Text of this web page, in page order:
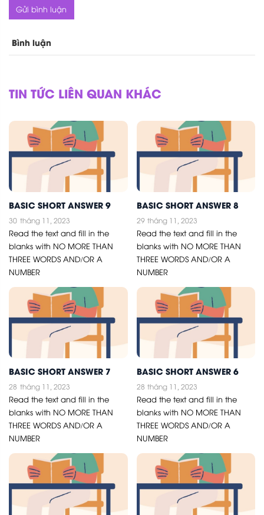
Gửi bình luận
Bình luận
TIN TỨC LIÊN QUAN KHÁC
BASIC SHORT ANSWER 9
30 tháng 11, 2023
Read the text and fill in the
blanks with NO MORE THAN
THREE WORDS AND/OR A
NUMBER
BASIC SHORT ANSWER 8
29 tháng 11, 2023
Read the text and fill in the
blanks with NO MORE THAN
THREE WORDS AND/OR A
NUMBER
BASIC SHORT ANSWER 7
28 tháng 11, 2023
Read the text and fill in the
blanks with NO MORE THAN
THREE WORDS AND/OR A
NUMBER
BASIC SHORT ANSWER 6
28 tháng 11, 2023
Read the text and fill in the
blanks with NO MORE THAN
THREE WORDS AND/OR A
NUMBER